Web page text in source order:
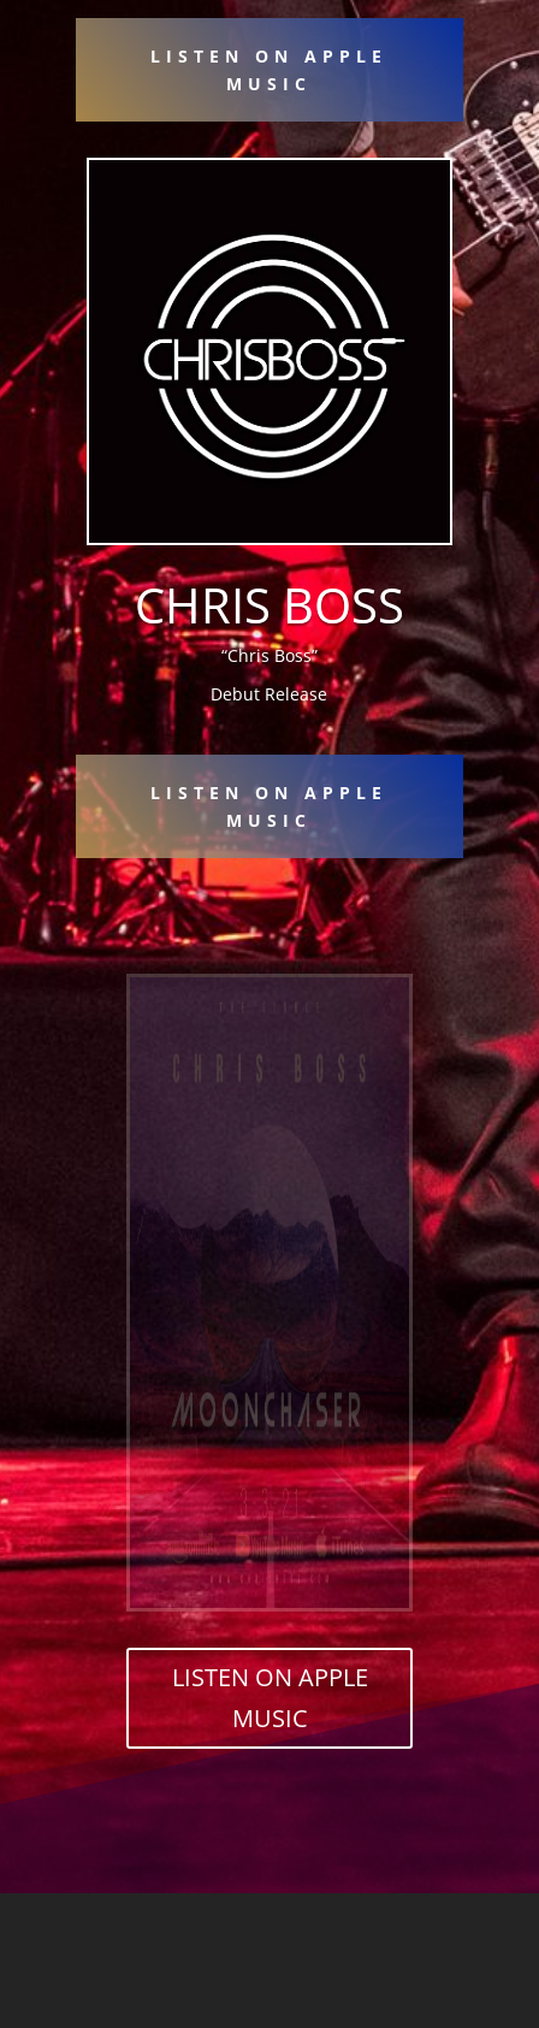
LISTEN ON APPLE
MUSIC
CHRIS BOSS
“Chris Boss”
Debut Release
LISTEN ON APPLE
MUSIC
LISTEN ON APPLE
MUSIC